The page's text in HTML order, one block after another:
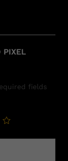
PIXEL
fields